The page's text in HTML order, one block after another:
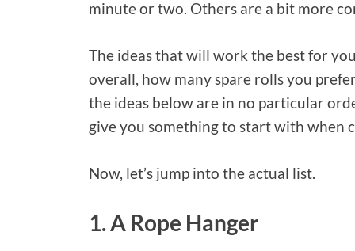
minute or two. Others are a bit more
The ideas that will work the best for
overall, how many spare rolls you
the ideas below are in no particular
give you something to start with when
Now, let’s jump into the actual list.
1. A Rope Hanger